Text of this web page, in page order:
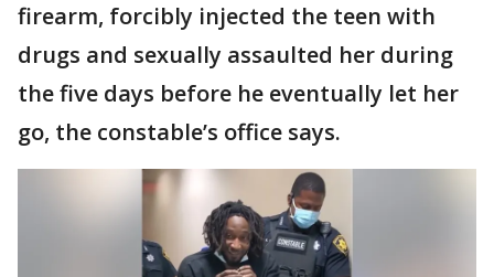
firearm, forcibly injected the teen with
drugs and sexually assaulted her during
the five days before he eventually let her
go, the constable’s office says.